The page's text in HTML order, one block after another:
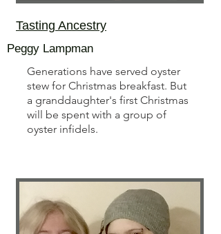
Tasting Ancestry
Peggy Lampman
Generations have served oyster
stew for Christmas breakfast. But
a granddaughter's first Christmas
will be spent with a group of
oyster infidels.